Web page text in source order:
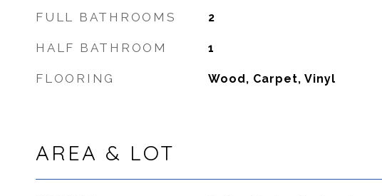
FULL BATHROOMS 2
HALF BATHROOM 1
FLOORING Wood, Carpet, Vinyl
AREA & LOT